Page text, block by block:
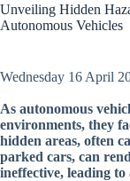
Unveiling Hidden
Autonomous Vehicles
Wednesday 16 April
As autonomous
environments, they
hidden areas, often
parked cars, can
ineffective, leading to